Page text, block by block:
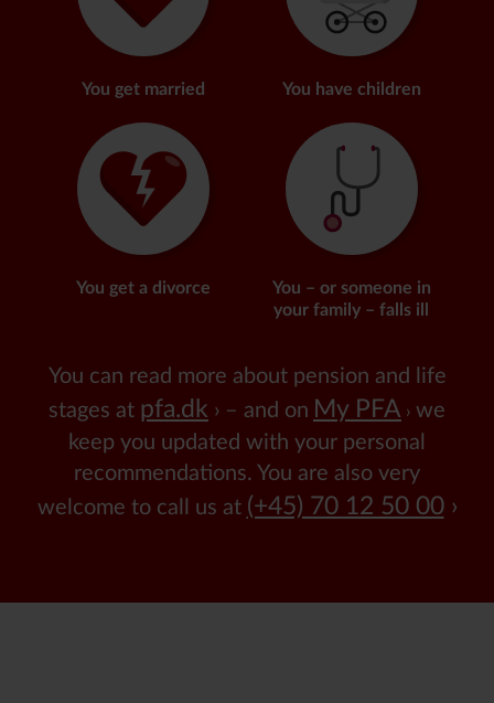
You get married You have children
You get a divorce
You – or someone in
your family – falls ill
You can read more about pension and life
stages at pfa.dk – and on My PFA
we
keep you updated with your personal
recommendations. You are also very
welcome to call us at (+45) 70 12 50 00